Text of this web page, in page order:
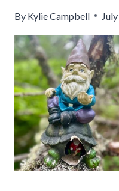
By Kylie Campbell